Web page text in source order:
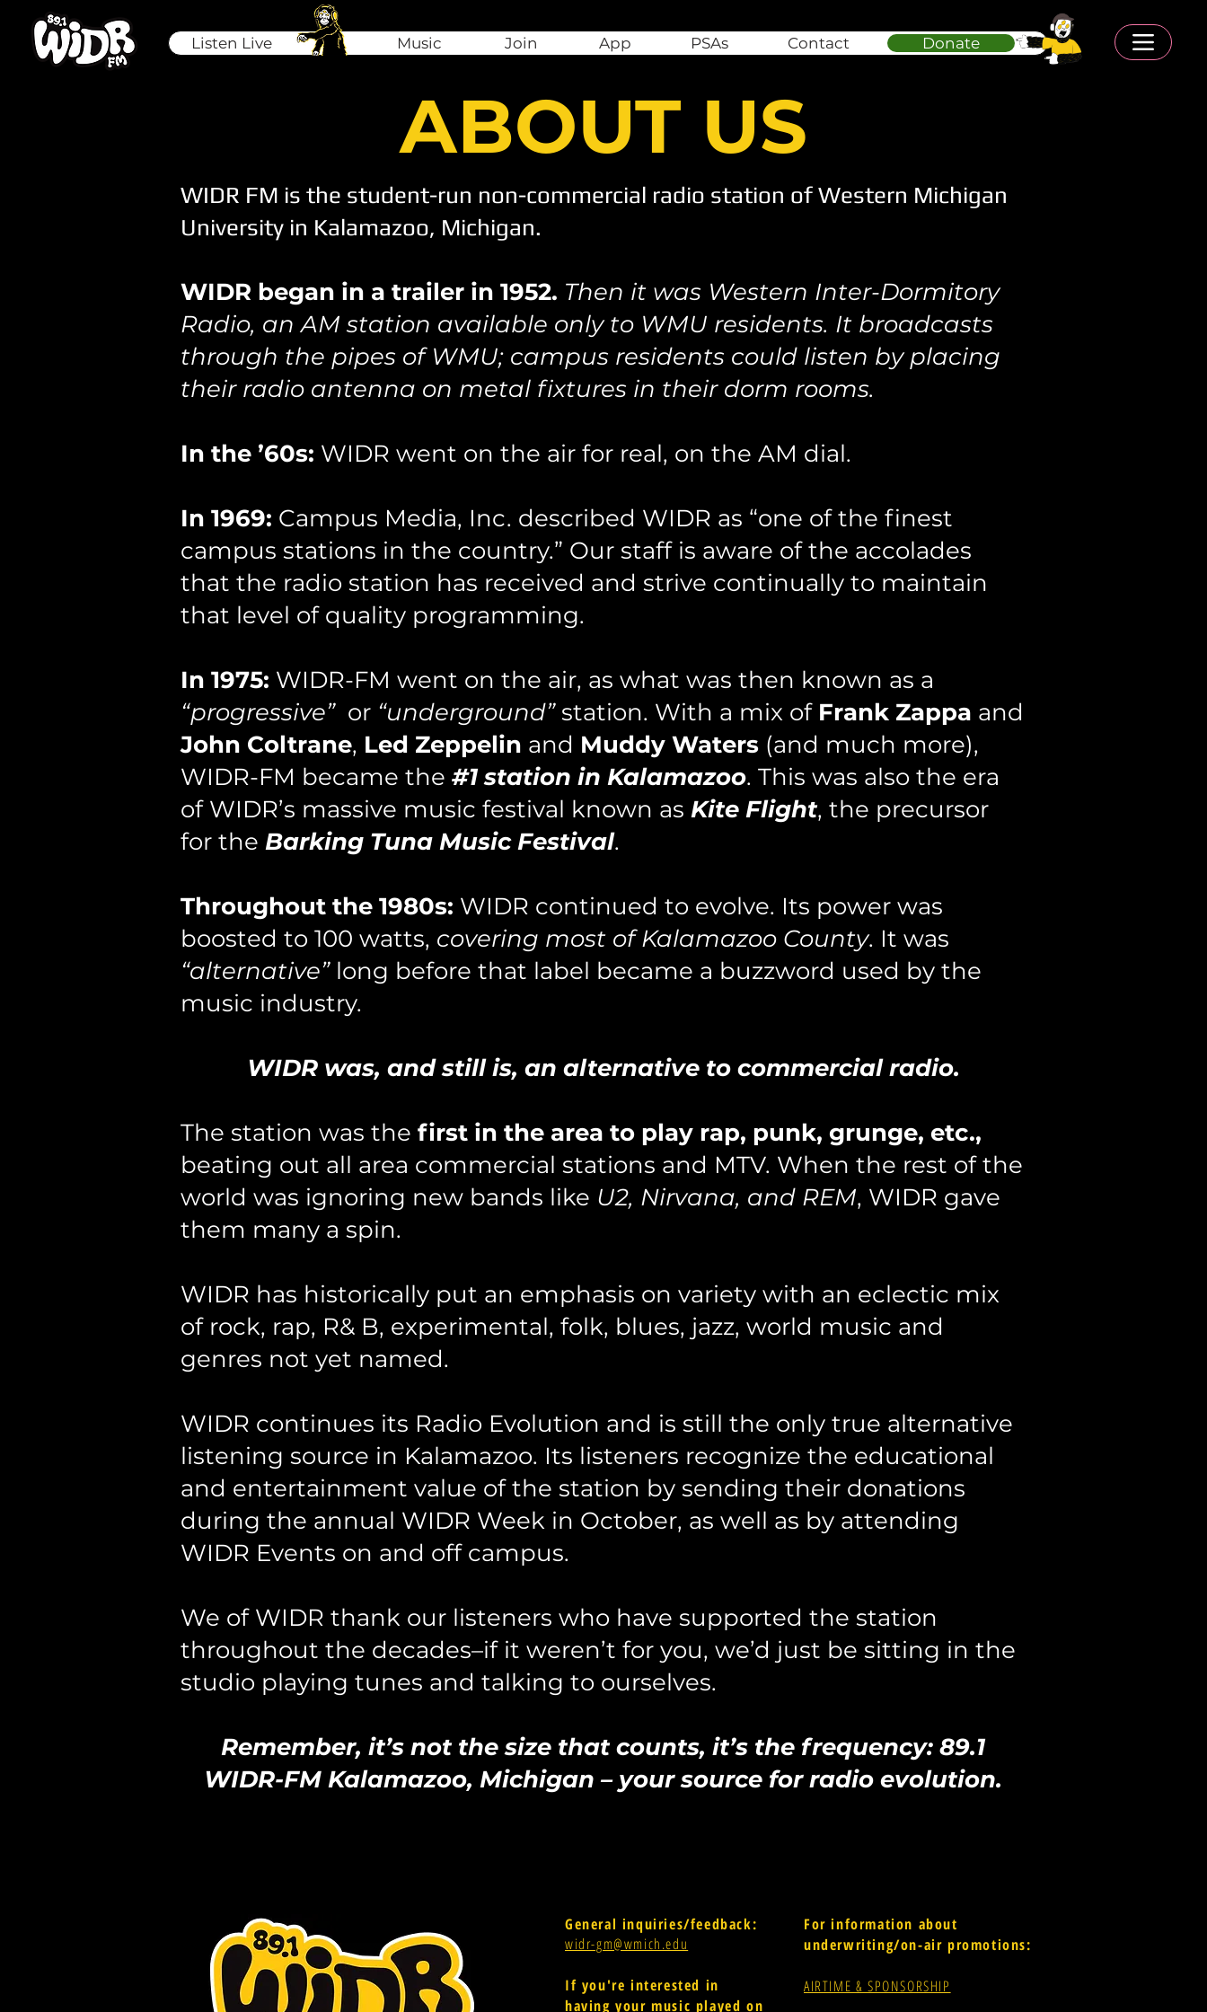
Listen Live Join App PSAs Donate
Music Contact
ABOUT US
WIDR FM is the student-run non-commercial radio station of Western Michigan
University in Kalamazoo, Michigan.
WIDR began in a trailer in 1952. Then it was Western Inter-Dormitory
Radio, an AM station available only to WMU residents. It broadcasts
through the pipes of WMU; campus residents could listen by placing
their radio antenna on metal fixtures in their dorm rooms.
In the ’60s: WIDR went on the air for real, on the AM dial.
In 1969: Campus Media, Inc. described WIDR as “one of the finest
campus stations in the country.” Our staff is aware of the accolades
that the radio station has received and strive continually to maintain
that level of quality programming.
In 1975: WIDR-FM went on the air, as what was then known as a
“progressive” or “underground”station. With a mix of Frank Zappa and
John Coltrane, Led Zeppelin and Muddy Waters (and much more),
WIDR-FM became the #1 station in Kalamazoo. This was also the era
of WIDR’s massive music festival known as Kite Flight, the precursor
for the Barking Tuna Music Festival.
Throughout the 1980s: WIDR continued to evolve. Its power was
boosted to 100 watts, covering most of Kalamazoo County. It was
“alternative”long before that label became a buzzword used by the
music industry.
WIDR was, and still is, an alternative to commercial radio.
The station was the first in the area to play rap, punk, grunge, etc.,
beating out all area commercial stations and MTV. When the rest of the
world was ignoring new bands like U2, Nirvana, and REM, WIDR gave
them many a spin.
WIDR has historically put an emphasis on variety with an eclectic mix
of rock, rap, R& B, experimental, folk, blues, jazz, world music and
genres not yet named.
WIDR continues its Radio Evolution and is still the only true alternative
listening source in Kalamazoo. Its listeners recognize the educational
and entertainment value of the station by sending their donations
during the annual WIDR Week in October, as well as by attending
WIDR Events on and off campus.
We of WIDR thank our listeners who have supported the station
throughout the decades–if it weren’t for you, we’d just be sitting in the
studio playing tunes and talking to ourselves.
Remember, it’s not the size that counts, it’s the frequency: 89.1
WIDR-FM Kalamazoo, Michigan – your source for radio evolution.
General inquiries/feedback:
widr-gm@wmich.edu
If you're interested in
having your music played on
For information about
underwriting/on-air promotions:
AIRTIME & SPONSORSHIP